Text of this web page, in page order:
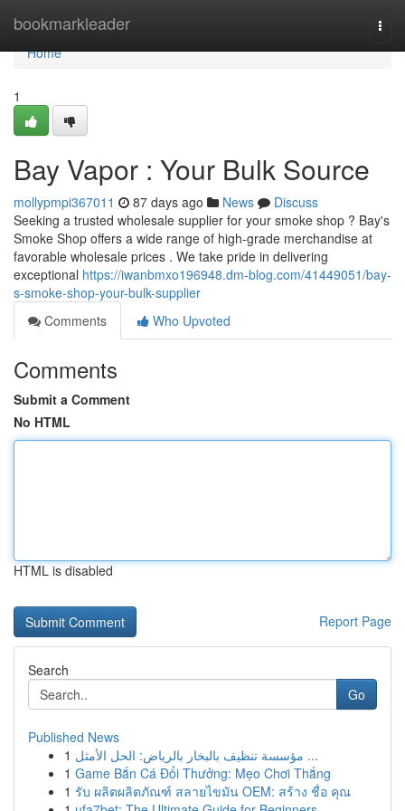
bookmarkleader
Home
Home
1
Bay Vapor : Your Bulk Source
mollypmpi367011 87 days ago News
Discuss
Seeking a trusted wholesale supplier for your smoke shop ? Bay's
Smoke Shop offers a wide range of high-grade merchandise at
favorable wholesale prices . We take pride in delivering
exceptional https://iwanbmxo196948.dm-blog.com/41449051/bay-
s-smoke-shop-your-bulk-supplier
Comments
Who Upvoted
Comments
Submit a Comment
No HTML
HTML is disabled
Report Page
Search
Go
Published News
1
مؤسسة تنظيف بالبخار بالرياض: الحل الأمثل ...
1 Game Bắn Cá Đổi Thưởng: Mẹo Chơi Thắng
1 รับ ผลิตผลิตภัณฑ์ สลายไขมัน OEM: สร้าง ชื่อ คุณ